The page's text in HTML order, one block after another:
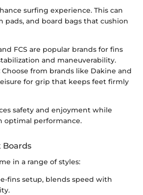
surfing experience. This can
pads, and board bags that cushion
FCS are popular brands for fins
and maneuverability.
Choose from brands like Dakine and
for grip that keeps feet firmly
safety and enjoyment while
optimal performance.
Boards
in a range of styles:
fins setup, blends speed with